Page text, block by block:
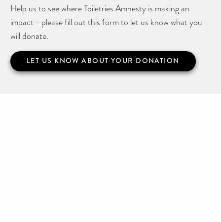
Help us to see where Toiletries Amnesty is making an
impact - please fill out this form to let us know what you
will donate.
LET US KNOW ABOUT YOUR DONATION